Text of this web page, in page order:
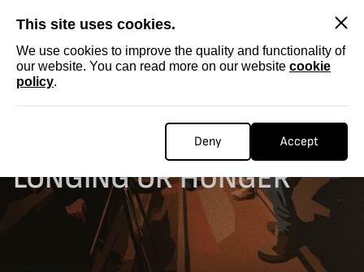
This site uses cookies.
We use cookies to improve the quality and functionality of
our website. You can read more on our website cookie
policy.
Deny Accept
ANIMATION / IT'S EITHER LONGING OR HUNGER
ANIMATION / IT'S EITHER
LONGING OR HUNGER